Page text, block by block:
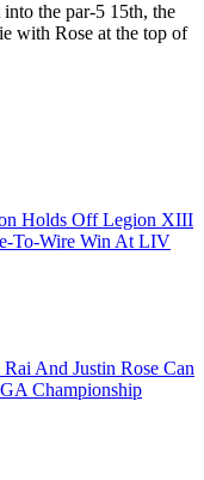
the par-5 15th, the
with Rose at the top of
Holds Off Legion XIII
To-Wire Win At LIV
And Justin Rose Can
Championship